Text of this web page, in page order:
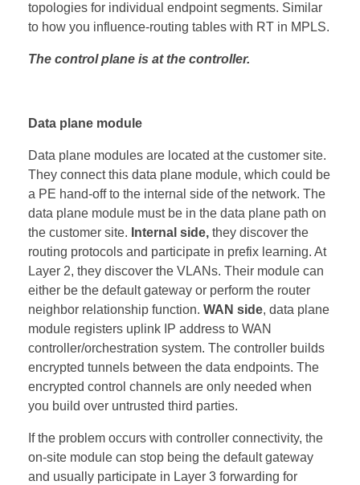
topologies for individual endpoint segments. Similar
to how you influence-routing tables with RT in MPLS.
The control plane is at the controller.
Data plane module
Data plane modules are located at the customer site.
They connect this data plane module, which could be
a PE hand-off to the internal side of the network. The
data plane module must be in the data plane path on
the customer site. Internal side, they discover the
routing protocols and participate in prefix learning. At
Layer 2, they discover the VLANs. Their module can
either be the default gateway or perform the router
neighbor relationship function. WAN side, data plane
module registers uplink IP address to WAN
controller/orchestration system. The controller builds
encrypted tunnels between the data endpoints. The
encrypted control channels are only needed when
you build over untrusted third parties.
If the problem occurs with controller connectivity, the
on-site module can stop being the default gateway
and usually participate in Layer 3 forwarding for